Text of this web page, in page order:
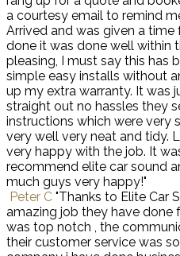
a courtesy email to remind
Arrived and was given a
done it was done well within
pleasing, I must say this has
simple easy installs without
up my extra warranty. It was
straight out no hassles they
instructions which were very
very well very neat and tidy.
very happy with the job. It
recommend elite car sound
much guys very happy!"
Peter C "Thanks to Elite Car
amazing job they have done
was top notch , the
their customer service was